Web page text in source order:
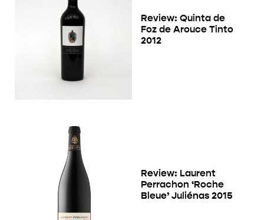
Review: Quinta de
Foz de Arouce Tinto
2012
Review: Laurent
Perrachon ‘Roche
Bleue’ Juliénas 2015